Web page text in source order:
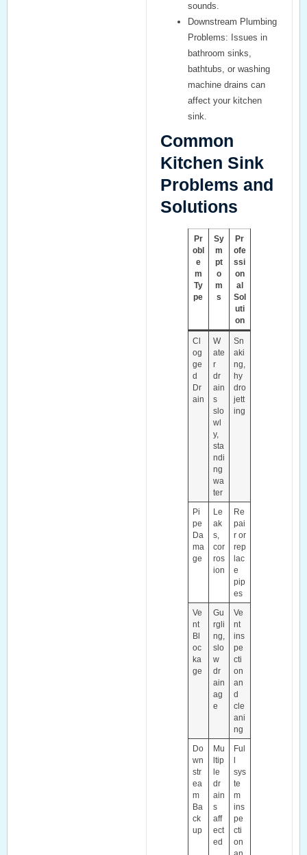
sounds.
Downstream Plumbing
Problems: Issues in
bathroom sinks
bathtubs , or washing
machine drains can
affect your kitchen
sink.
Common
Kitchen Sink
Problems and
Solutions
Pr
obl
e
m
Ty
pe
Sy
m
pt
o
m
s
Pr
ofe
ssi
on
al
Sol
uti
on
Cl
og
ge
d
Dr
ain
W
ate
r
dr
ain
s
slo
wl
y,
sta
ndi
ng
wa
ter
Sn
aki
ng,
hy
dro
jett
ing
Pi
pe
Da
ma
ge
Le
ak
s,
cor
ros
ion
Re
pai
r or
rep
lac
e
pip
es
Ve
nt
Bl
oc
ka
ge
Gu
rgli
ng,
slo
w
dr
ain
ag
e
Ve
nt
ins
pe
cti
on
an
d
cle
ani
ng
Do
wn
str
ea
m
Ba
ck
up
Mu
ltip
le
dr
ain
s
aff
ect
ed
Ful
l
sys
te
m
ins
pe
cti
on